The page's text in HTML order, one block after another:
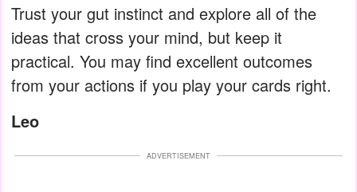
Trust your gut instinct and explore all of the
ideas that cross your mind, but keep it
practical. You may find excellent outcomes
from your actions if you play your cards right.
Leo
ADVERTISEMENT